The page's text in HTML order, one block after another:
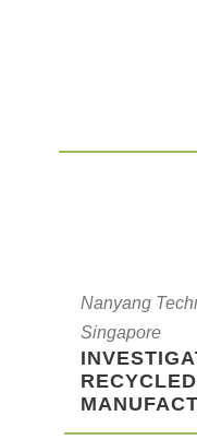
Nanyang
Singapore